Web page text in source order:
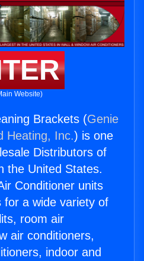
Website)
Brackets (Genie
Heating, Inc.) is one
Distributors of
the United States.
Conditioner units
for a wide variety of
room air
air conditioners,
indoor and